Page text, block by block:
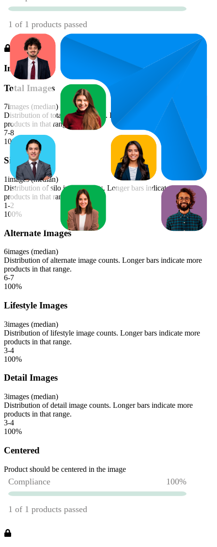
Images
Total Images
7images (median)
Distribution of total image counts. Longer bars indicate more
products in that range.
7-8
100
Silo Images
1images (median)
Distribution of silo image counts. Longer bars indicate more
products in that range.
1-2
100%
Alternate Images
6images (median)
Distribution of alternate image counts. Longer bars indicate more
products in that range.
6-7
100%
Lifestyle Images
3images (median)
Distribution of lifestyle image counts. Longer bars indicate more
products in that range.
3-4
100%
Detail Images
3images (median)
Distribution of detail image counts. Longer bars indicate more
products in that range.
3-4
100%
Centered
Product should be centered in the image